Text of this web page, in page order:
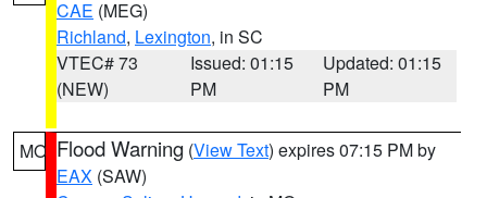
CAE (MEG)
Richland, Lexington, in SC
VTEC# 73
(NEW)
Issued: 01:15
PM
Updated: 01:15
PM
MO Flood Warning (View Text) expires 07:15 PM by
EAX (SAW)